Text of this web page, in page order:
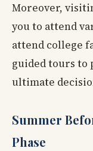
Moreover,
you to attend
attend college
guided tours to
ultimate
Summer
Phase